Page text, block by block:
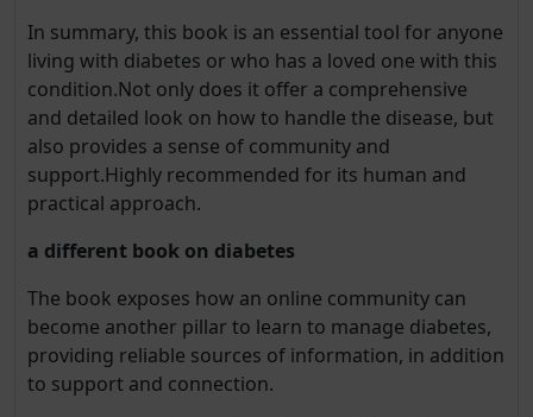
In summary, this book is an essential tool for anyone
living with diabetes or who has a loved one with this
condition.Not only does it offer a comprehensive
and detailed look on how to handle the disease, but
also provides a sense of community and
support.Highly recommended for its human and
practical approach.
a different book on diabetes
The book exposes how an online community can
become another pillar to learn to manage diabetes,
providing reliable sources of information, in addition
to support and connection.